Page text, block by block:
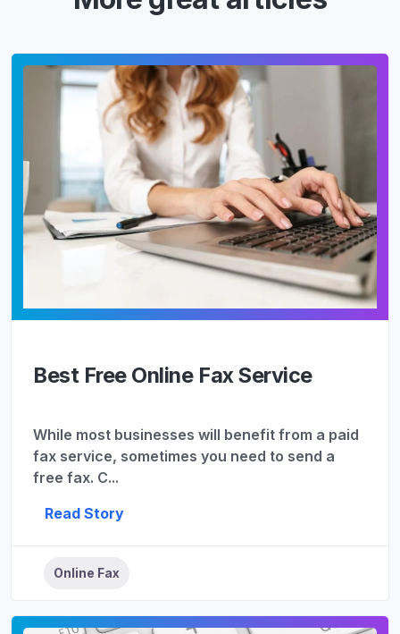
Best Free Online Fax Service
While most businesses will benefit from a paid
fax service, sometimes you need to send a
free fax. C...
Read Story
Online Fax